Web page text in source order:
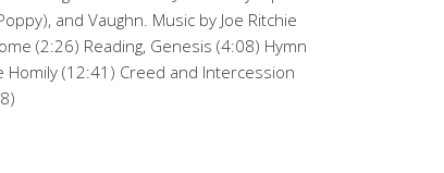
and Vaughn. Music by Joe Ritchie
(2:26) Reading, Genesis (4:08) Hymn
(12:41) Creed and Intercession